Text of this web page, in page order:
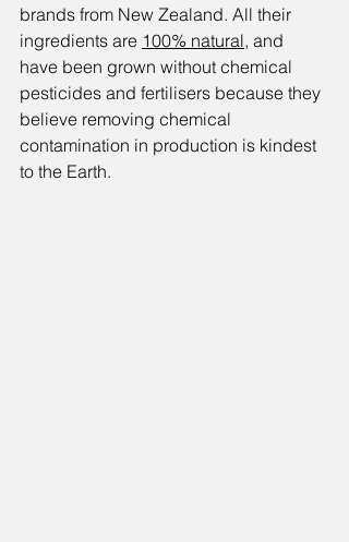
brands from New Zealand. All their
ingredients are 100% natural, and
have been grown without chemical
pesticides and fertilisers because they
believe removing chemical
contamination in production is kindest
to the Earth.